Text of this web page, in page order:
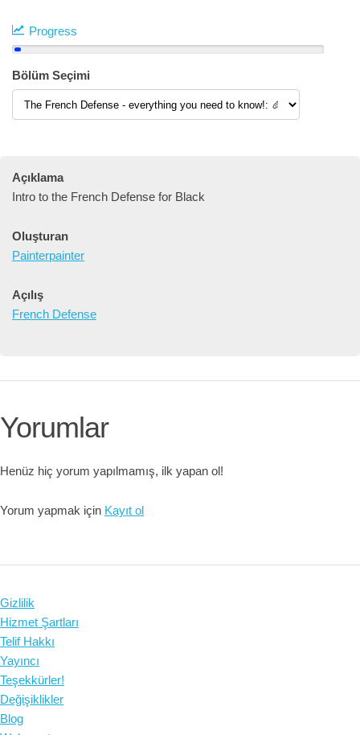
Progress
Bölüm Seçimi
Açıklama
Intro to the French Defense for Black
Oluşturan
Painterpainter
Açılış
French Defense
Yorumlar
Henüz hiç yorum yapılmamış, ilk yapan ol!
Yorum yapmak için Kayıt ol
Gizlilik
Hizmet Şartları
Telif Hakkı
Yayıncı
Teşekkürler!
Değişiklikler
Blog